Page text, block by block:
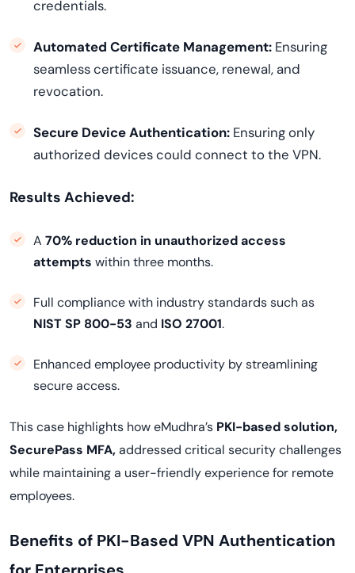
credentials.
Automated Certificate Management: Ensuring
seamless certificate issuance, renewal, and
revocation.
Secure Device Authentication: Ensuring only
authorized devices could connect to the VPN.
Results Achieved:
A 70% reduction in unauthorized access
attempts within three months.
Full compliance with industry standards such as
NIST SP 800-53 and ISO 27001.
Enhanced employee productivity by streamlining
secure access.
This case highlights how eMudhra’s PKI-based solution,
SecurePass MFA,addressed critical security challenges
while maintaining a user-friendly experience for remote
employees.
Benefits of PKI-Based VPN Authentication